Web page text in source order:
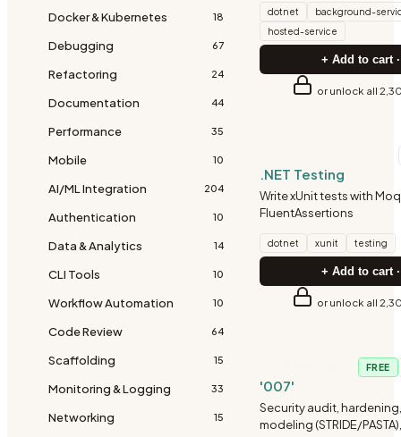
Docker & Kubernetes 18
Debugging 67
Refactoring 24
Documentation 44
Performance 35
Mobile 10
AI/ML Integration 204
Authentication 10
Data & Analytics 14
CLI Tools 10
Workflow Automation 10
Code Review 64
Scaffolding 15
Monitoring & Logging 33
Networking 15
dotnet
background-
hosted-service
+ Add to cart
or unlock all
.NET Testing
Write xUnit tests with
FluentAssertions
dotnet xunit testing
+ Add to cart
or unlock all
FREE
'007'
Security audit,
modeling (STRIDE/